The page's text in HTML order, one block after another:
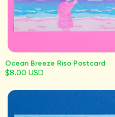
Ocean Breeze Riso Postcard
$8.00 USD